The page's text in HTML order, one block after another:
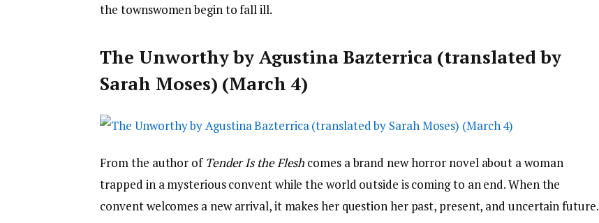
the townswomen begin to fall ill.
The Unworthy by Agustina Bazterrica (translated by
Sarah Moses) (March 4)
From the author of Tender Is the Flesh comes a brand new horror novel about a woman
trapped in a mysterious convent while the world outside is coming to an end. When the
convent welcomes a new arrival, it makes her question her past, present, and uncertain future.